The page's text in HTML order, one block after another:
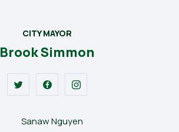
CITY MAYOR
Brook Simmon